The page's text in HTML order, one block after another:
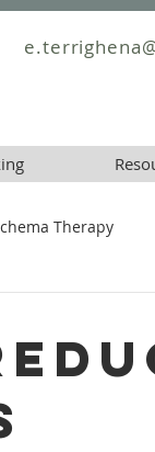
Therapy